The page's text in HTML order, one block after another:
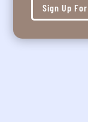
Sign Up